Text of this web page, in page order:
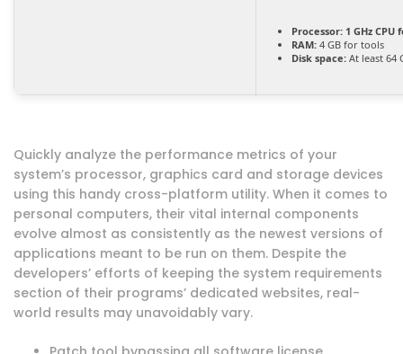
Processor: 1 GHz
RAM: 4 GB for tools
Disk space: At least 64
Quickly analyze the performance metrics of your
system’s processor, graphics card and storage devices
using this handy cross-platform utility. When it comes to
personal computers, their vital internal components
evolve almost as consistently as the newest versions of
applications meant to be run on them. Despite the
developers’ efforts of keeping the system requirements
section of their programs’ dedicated websites, real-
world results may unavoidably vary.